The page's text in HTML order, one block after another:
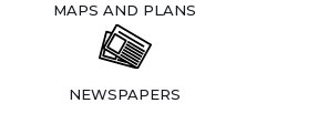
MAPS AND PLANS
NEWSPAPERS